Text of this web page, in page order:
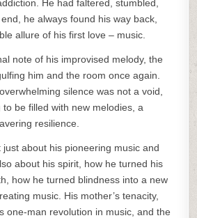
He had faltered, stumbled,
he always found his way back,
allure of his first love – music.
note of his improvised melody, the
him and the room once again.
silence was not a void,
be filled with new melodies, a
resilience.
just about his pioneering music and
about his spirit, how he turned his
how he turned blindness into a new
music. His mother’s tenacity,
one-man revolution in music, and the